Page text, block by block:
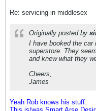
Re: servicing in middlesex
Originally posted by
I have booked the
superstore. They
and knew what they
Cheers,
James
Yeah Rob knows his stuff.